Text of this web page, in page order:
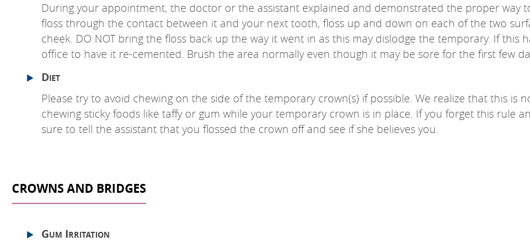
During your appointment, the doctor or the assistant explained and demonstrated the proper way
floss through the contact between it and your next tooth, floss up and down on each of the two
cheek. DO NOT bring the floss back up the way it went in as this may dislodge the temporary. If
office to have it re-cemented. Brush the area normally even though it may be sore for the first few
Diet
Please try to avoid chewing on the side of the temporary crown(s) if possible. We realize that this is
chewing sticky foods like taffy or gum while your temporary crown is in place. If you forget this rule
sure to tell the assistant that you flossed the crown off and see if she believes you.
CROWNS AND BRIDGES
Gum Irritation